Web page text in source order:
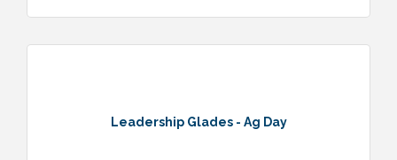
Leadership Glades - Ag Day